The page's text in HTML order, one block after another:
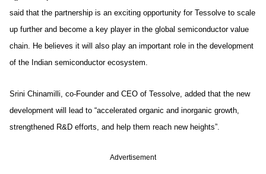
said that the partnership is an exciting opportunity for Tessolve to scale
up further and become a key player in the global semiconductor value
chain. He believes it will also play an important role in the development
of the Indian semiconductor ecosystem.
Srini Chinamilli, co-Founder and CEO of Tessolve, added that the new
development will lead to “accelerated organic and inorganic growth,
strengthened R&D efforts, and help them reach new heights”.
Advertisement